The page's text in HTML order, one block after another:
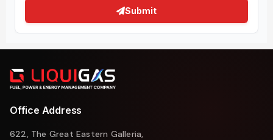
Submit
Office Address
622, The Great Eastern Galleria,